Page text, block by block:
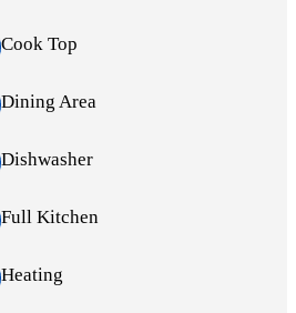
Cook Top
Dining Area
Dishwasher
Full Kitchen
Heating